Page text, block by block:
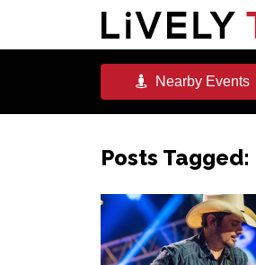
NearbyEvents
Posts Tagged: